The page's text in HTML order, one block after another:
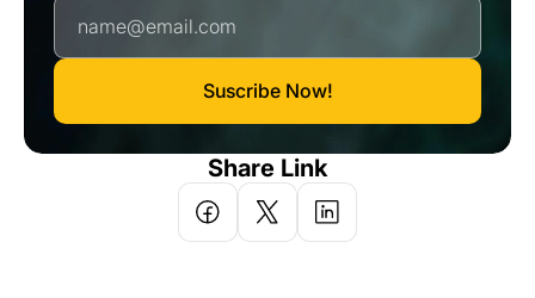
Suscribe Now!
Share Link